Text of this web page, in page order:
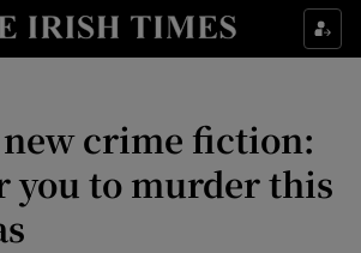
crime fiction:
you to murder this